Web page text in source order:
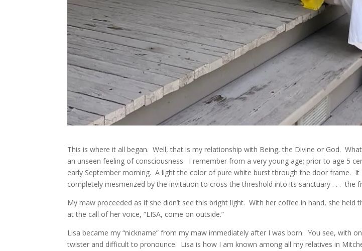
This is where it all began. Well, that is my relationship with Being, the Divine or God.
an unseen feeling of consciousness. I remember from a very young age; prior to age 5
early September morning. A light the color of pure white burst through the door frame.
completely mesmerized by the invitation to cross the threshold into its sanctuary . . . the
My maw proceeded as if she didn’t see this bright light. With her coffee in hand, she
at the call of her voice, “LISA, come on outside.”
Lisa became my “nickname” from my maw immediately after I was born. You see, with
twister and difficult to pronounce. Lisa is how I am known among all my relatives in